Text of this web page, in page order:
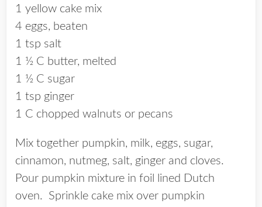
1 yellow cake mix
4 eggs, beaten
1 tsp salt
1 ½ C butter, melted
1 ½ C sugar
1 tsp ginger
1 C chopped walnuts or pecans
Mix together pumpkin, milk, eggs, sugar,
cinnamon, nutmeg, salt, ginger and cloves.
Pour pumpkin mixture in foil lined Dutch
oven. Sprinkle cake mix over pumpkin